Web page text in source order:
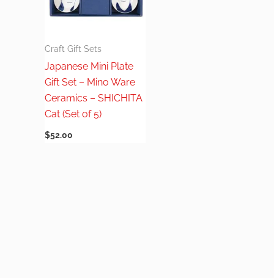
Craft Gift Sets
Japanese Mini Plate
Gift Set – Mino Ware
Ceramics – SHICHITA
Cat (Set of 5)
$52.00